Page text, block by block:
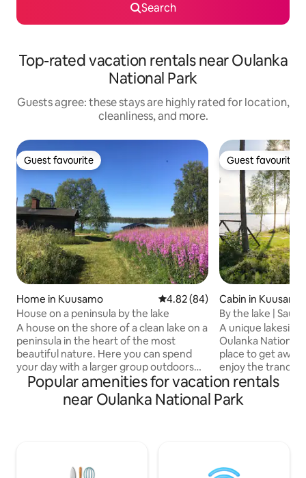
Search
Top-rated vacation rentals near Oulanka
National Park
Guests agree: these stays are highly rated for location,
cleanliness, and more.
Guest favourite
Guest favourite
Home in Kuusamo 4.82 out of 5 average rating,
4.82 (84)
House on a peninsula by the lake
A house on the shore of a clean lake on a
peninsula in the heart of the most
beautiful nature. Here you can spend
your day with a larger group outdoors
and in a sauna in idyllic landscapes. And
there are no mosquitoes in the summer
Jyrävä) *Ristikallio 20 km *Kylänkoski and
Guest favourite
Guest favourite
Cabin in Kuusamo
By the lake |
Oulanka
A unique
Oulanka National
place to get
enjoy the tranquility
cottage you can
cottage life: fresh
carried by hand
km - Small bear
Popular amenities for vacation rentals
near Oulanka National Park